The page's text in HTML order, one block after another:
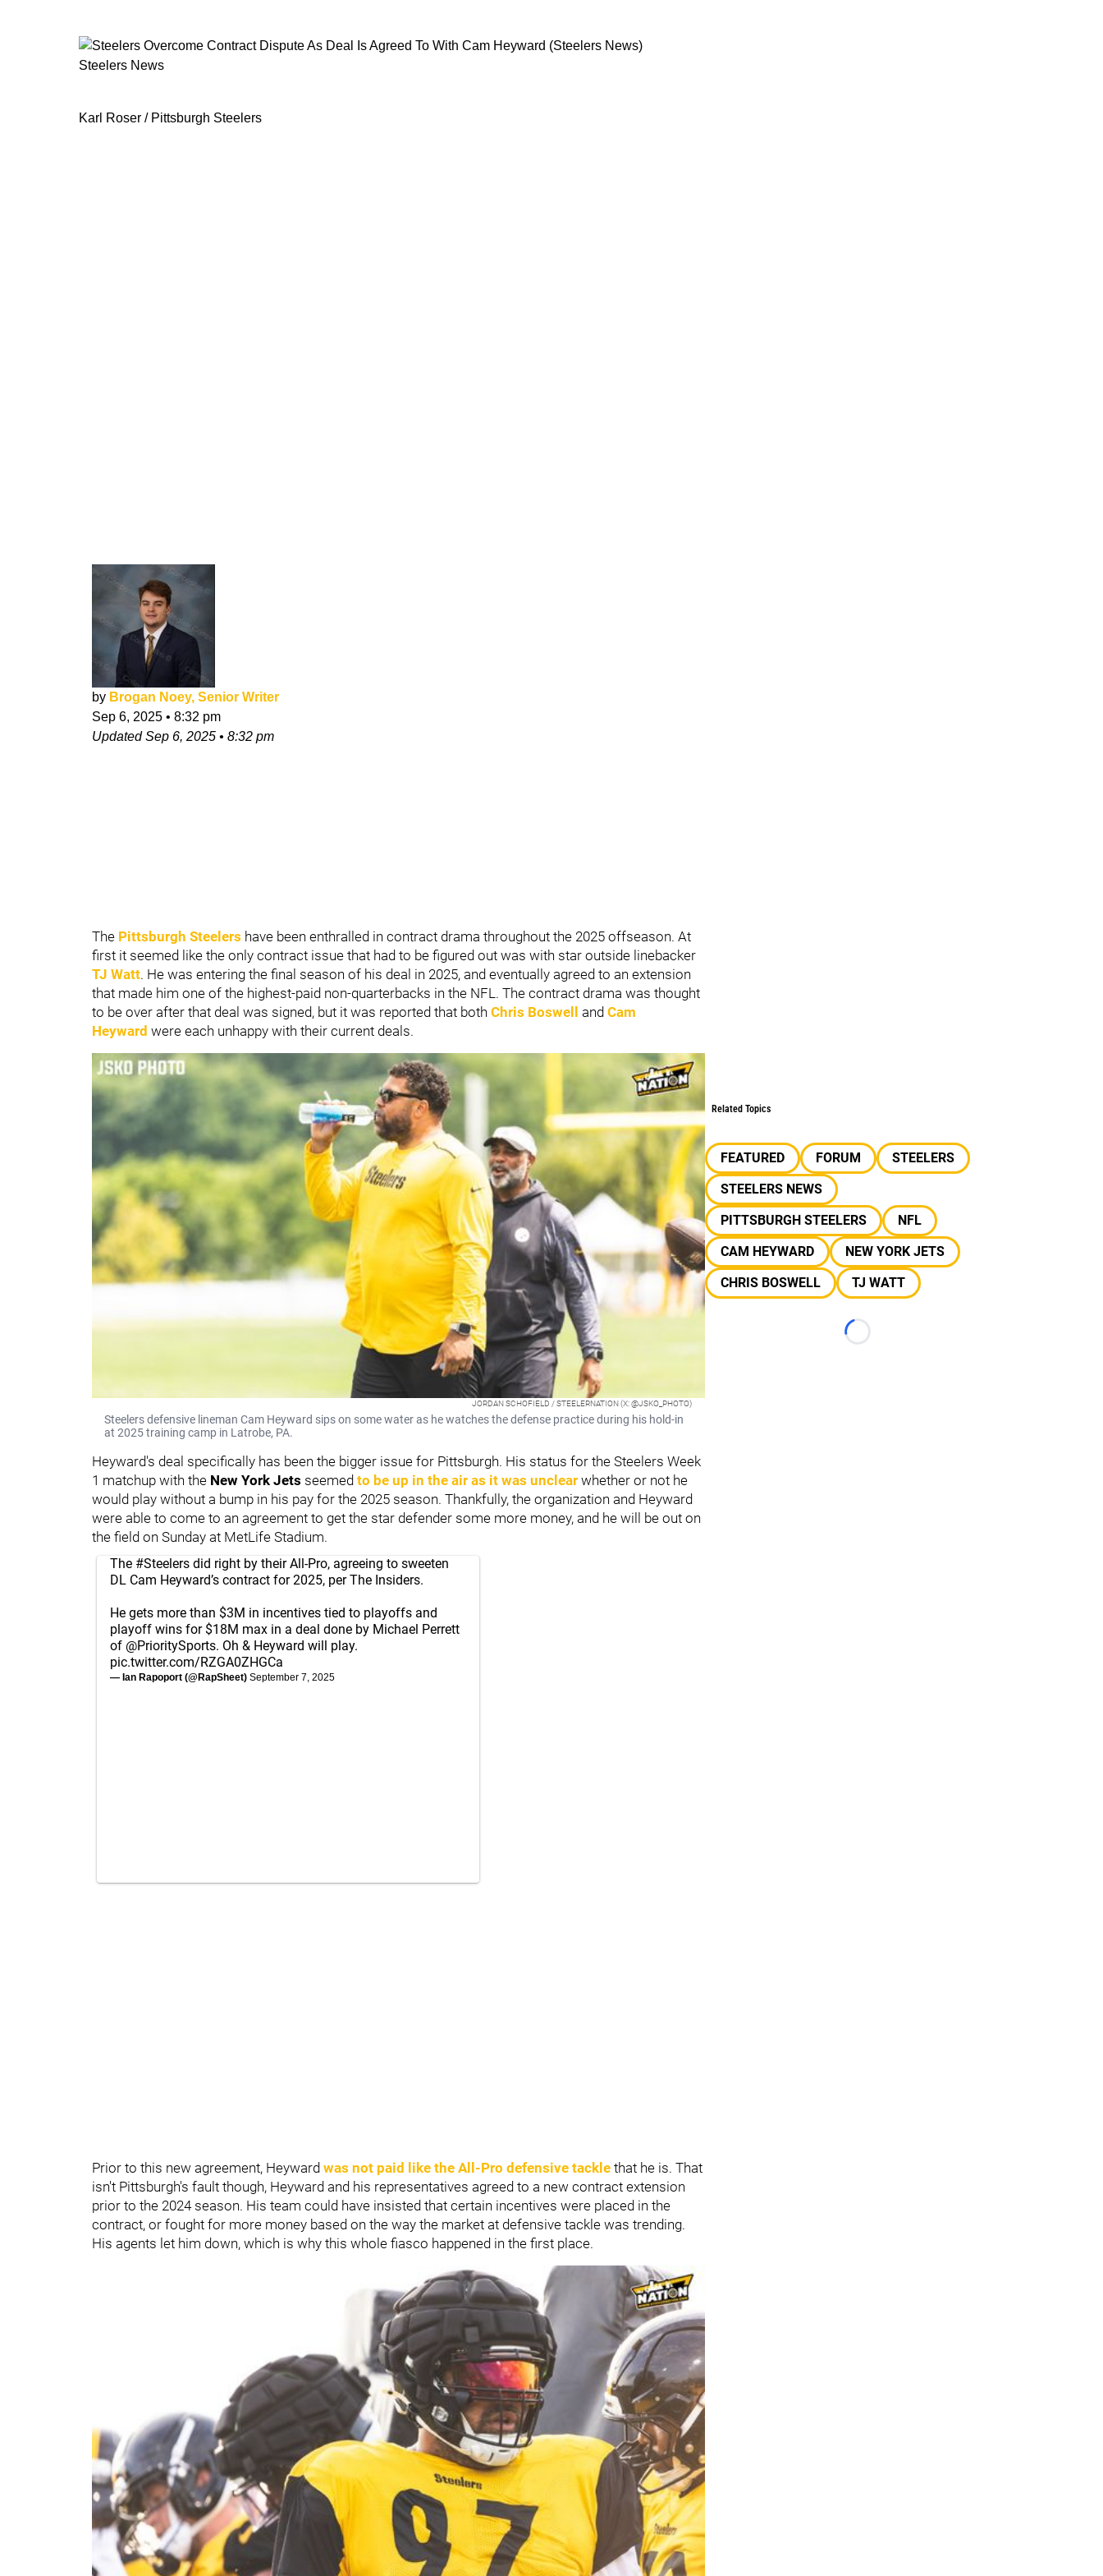
Steelers News
Karl Roser / Pittsburgh Steelers
by Brogan Noey, Senior Writer
Sep 6, 2025 • 8:32 pm
UpdatedSep 6, 2025 • 8:32 pm
The Pittsburgh Steelers have been enthralled in contract drama throughout the 2025 offseason. At
first it seemed like the only contract issue that had to be figured out was with star outside linebacker
TJ Watt. He was entering the final season of his deal in 2025, and eventually agreed to an extension
that made him one of the highest-paid non-quarterbacks in the NFL. The contract drama was thought
to be over after that deal was signed, but it was reported that both Chris Boswell and Cam
Heyward were each unhappy with their current deals.
JORDAN SCHOFIELD / STEELERNATION (X: @JSKO_PHOTO)
Steelers defensive lineman Cam Heyward sips on some water as he watches the defense practice during his hold-in
at 2025 training camp in Latrobe, PA.
Heyward's deal specifically has been the bigger issue for Pittsburgh. His status for the Steelers Week
1 matchup with the New York Jets seemed to be up in the air as it was unclear whether or not he
would play without a bump in his pay for the 2025 season. Thankfully, the organization and Heyward
were able to come to an agreement to get the star defender some more money, and he will be out on
the field on Sunday at MetLife Stadium.
The #Steelers did right by their All-Pro, agreeing to sweeten
DL Cam Heyward’s contract for 2025, per The Insiders.
He gets more than $3M in incentives tied to playoffs and
playoff wins for $18M max in a deal done by Michael Perrett
of @PrioritySports. Oh & Heyward will play.
pic.twitter.com/RZGA0ZHGCa
— Ian Rapoport (@RapSheet) September 7, 2025
Prior to this new agreement, Heyward was not paid like the All-Pro defensive tackle that he is. That
isn't Pittsburgh's fault though, Heyward and his representatives agreed to a new contract extension
prior to the 2024 season. His team could have insisted that certain incentives were placed in the
contract, or fought for more money based on the way the market at defensive tackle was trending.
His agents let him down, which is why this whole fiasco happened in the first place.
Related Topics
FEATURED FORUM
STEELERS
STEELERS NEWS
PITTSBURGH STEELERS
NFL
CAM HEYWARD
NEW YORK JETS
CHRIS BOSWELL
TJ WATT
Loading...